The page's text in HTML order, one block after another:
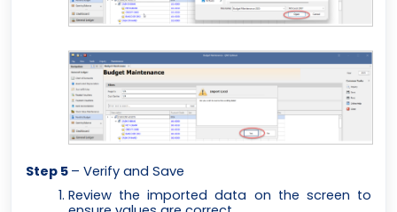
Step 5 – Verify and Save
Review the imported data on the screen to